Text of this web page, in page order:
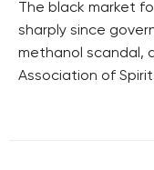
The black market
sharply since
methanol scandal,
Association of